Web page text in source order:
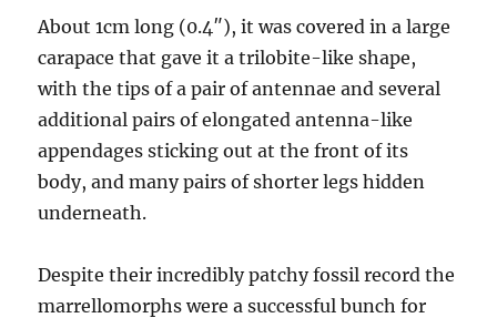
About 1cm long (0.4″), it was covered in a large
carapace that gave it a trilobite-like shape,
with the tips of a pair of antennae and several
additional pairs of elongated antenna-like
appendages sticking out at the front of its
body, and many pairs of shorter legs hidden
underneath.
Despite their incredibly patchy fossil record the
marrellomorphs were a successful bunch for